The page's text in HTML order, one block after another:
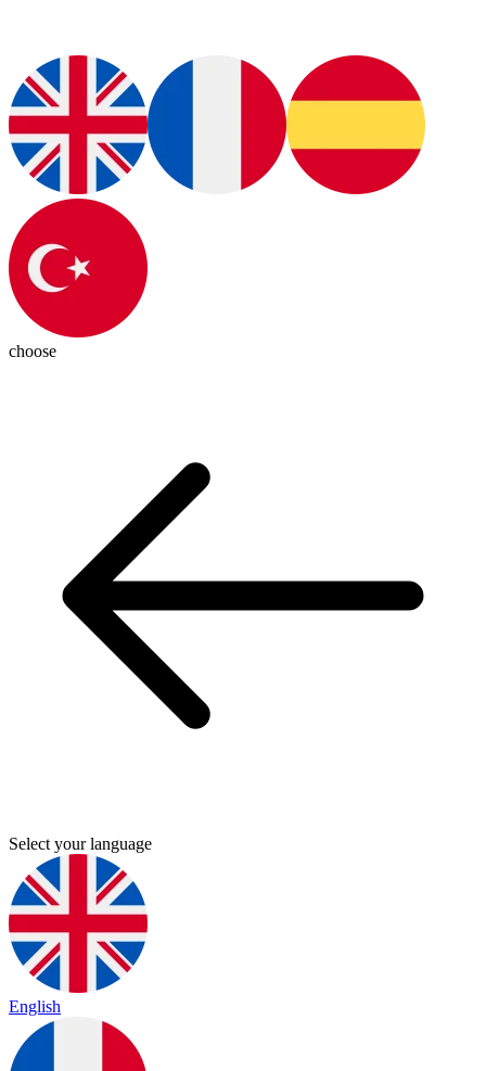
choose
Select your language
English